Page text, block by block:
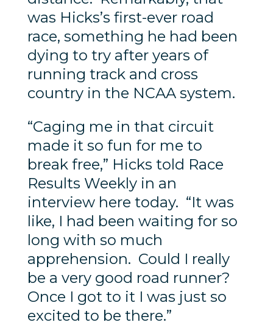
was Hicks’s first-ever road
race, something he had been
dying to try after years of
running track and cross
country in the NCAA system.
“Caging me in that circuit
made it so fun for me to
break free,” Hicks told Race
Results Weekly in an
interview here today. “It was
like, I had been waiting for so
long with so much
apprehension. Could I really
be a very good road runner?
Once I got to it I was just so
excited to be there.”